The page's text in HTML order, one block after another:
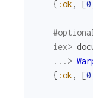
{ :ok , [0
iex>
...>
{ :ok , [0